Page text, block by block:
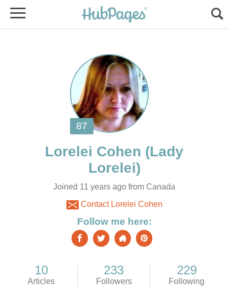
(Lady
Joined 11 years ago from Canada
Contact Lorelei Cohen